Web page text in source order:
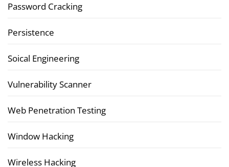
Password Cracking
Persistence
Soical Engineering
Vulnerability Scanner
Web Penetration Testing
Window Hacking
Wireless Hacking